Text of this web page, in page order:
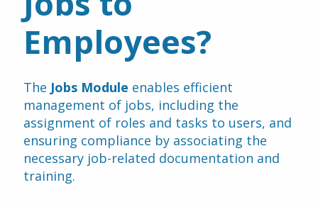
Employees?
The Jobs Module enables efficient
management of jobs, including the
assignment of roles and tasks to users, and
ensuring compliance by associating the
necessary job-related documentation and
training.